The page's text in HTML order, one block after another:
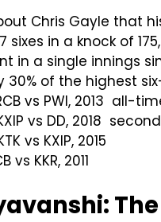
Chris Gayle that
sixes in a knock of
in a single innings
30% of the highest
vs PWI, 2013 all-
vs DD, 2018
vs KXIP, 2015
vs KKR, 2011